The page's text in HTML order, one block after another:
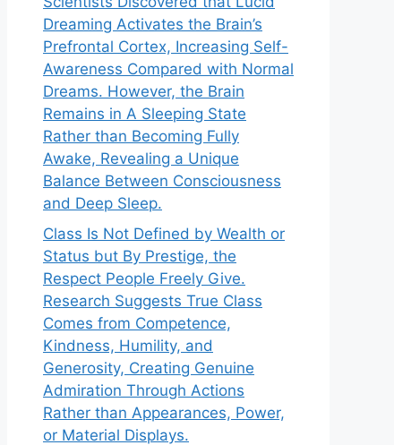
Dreaming Activates the Brain’s
Prefrontal Cortex, Increasing Self-
Awareness Compared with Normal
Dreams. However, the Brain
Remains in A Sleeping State
Rather than Becoming Fully
Awake, Revealing a Unique
Balance Between Consciousness
and Deep Sleep.
Class Is Not Defined by Wealth or
Status but By Prestige, the
Respect People Freely Give.
Research Suggests True Class
Comes from Competence,
Kindness, Humility, and
Generosity, Creating Genuine
Admiration Through Actions
Rather than Appearances, Power,
or Material Displays.